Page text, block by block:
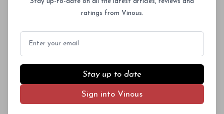
to book your seats as soon as possible. Watch this
space for further updates.
information is current as of November
20, 2019 and is subject to change.
ratings from Vinous.
Stay up to date
Sign into Vinous